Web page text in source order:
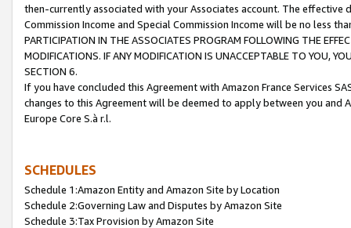
then-currently associated with your Associates account. The
Commission Income and Special Commission Income will be no less
PARTICIPATION IN THE ASSOCIATES PROGRAM FOLLOWING THE
MODIFICATIONS. IF ANY MODIFICATION IS UNACCEPTABLE TO YOU,
SECTION 6.
If you have concluded this Agreement with Amazon France Services
changes to this Agreement will be deemed to apply between you and
Europe Core S.à r.l.
SCHEDULES
Schedule 1:Amazon Entity and Amazon Site by Location
Schedule 2:Governing Law and Disputes by Amazon Site
Schedule 3:Tax Provision by Amazon Site